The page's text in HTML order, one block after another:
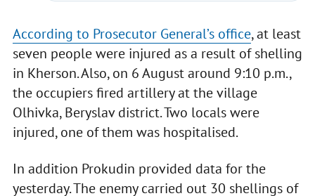
According to Prosecutor General’s office, at least
seven people were injured as a result of shelling
in Kherson. Also, on 6 August around 9:10 p.m.,
the occupiers fired artillery at the village
Olhivka, Beryslav district. Two locals were
injured, one of them was hospitalised.
In addition Prokudin provided data for the
yesterday. The enemy carried out 30 shellings of